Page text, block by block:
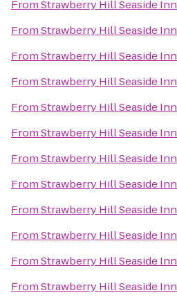
FromStrawberry Hill Seaside Inn
FromStrawberry Hill Seaside Inn
FromStrawberry Hill Seaside Inn
FromStrawberry Hill Seaside Inn
FromStrawberry Hill Seaside Inn
FromStrawberry Hill Seaside Inn
FromStrawberry Hill Seaside Inn
FromStrawberry Hill Seaside Inn
FromStrawberry Hill Seaside Inn
FromStrawberry Hill Seaside Inn
FromStrawberry Hill Seaside Inn
FromStrawberry Hill Seaside Inn